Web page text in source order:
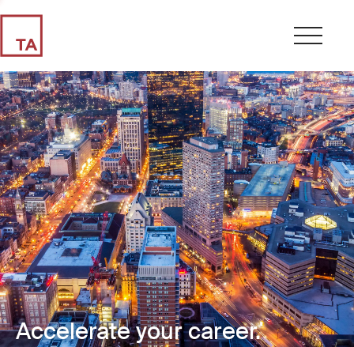
Accelerate your career.